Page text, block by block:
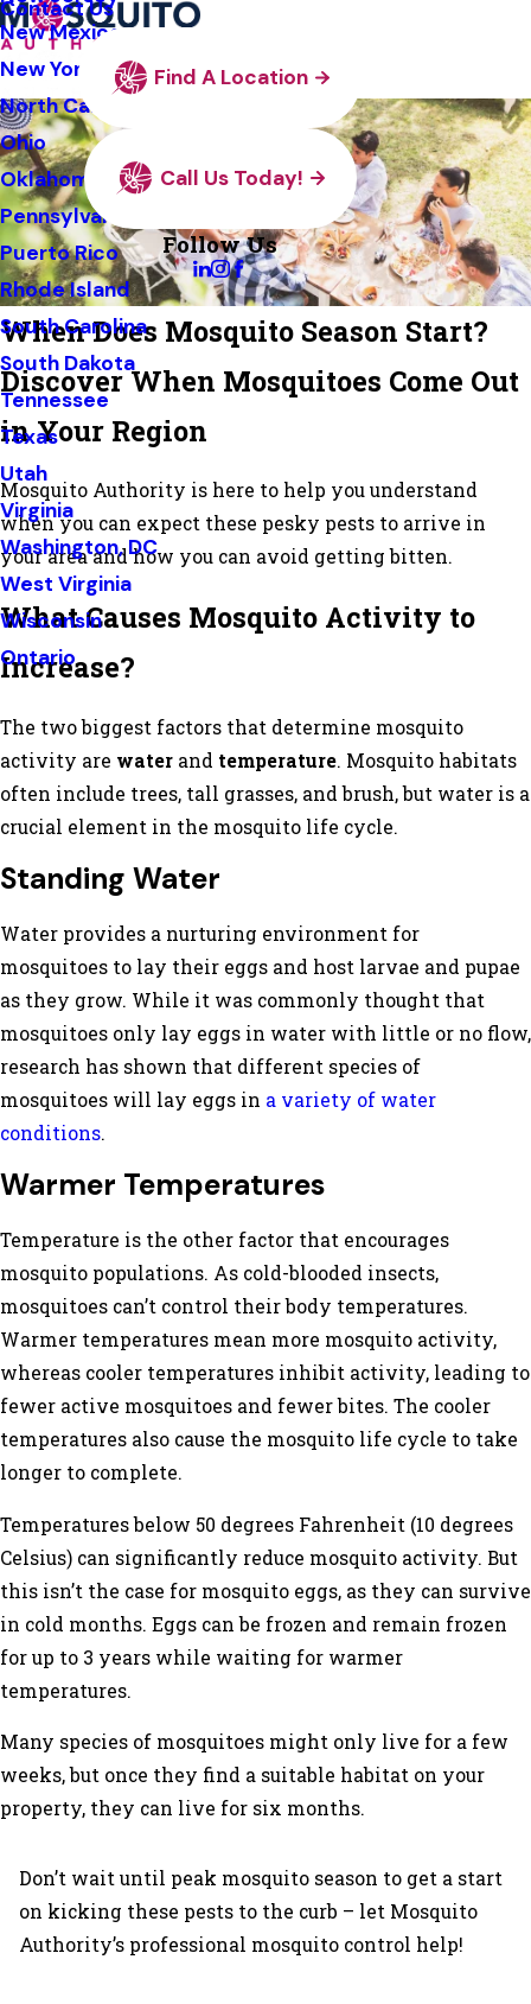
New Mexico
New York
North Carolina
Ohio
Oklahoma
Pennsylvania
Puerto Rico
Rhode Island
South Carolina
South Dakota
Tennessee
Texas
Utah
Virginia
Washington, DC
West Virginia
Wisconsin
Ontario
Contact Us
Find A Location
Call Us Today!
Follow Us
When Does Mosquito Season Start?
Discover When Mosquitoes Come Out
in Your Region
Mosquito Authority is here to help you understand
when you can expect these pesky pests to arrive in
your area and how you can avoid getting bitten.
What Causes Mosquito Activity to
Increase?
The two biggest factors that determine mosquito
activity are water and temperature. Mosquito habitats
often include trees, tall grasses, and brush, but water is a
crucial element in the mosquito life cycle.
Standing Water
Water provides a nurturing environment for
mosquitoes to lay their eggs and host larvae and pupae
as they grow. While it was commonly thought that
mosquitoes only lay eggs in water with little or no flow,
research has shown that different species of
mosquitoes will lay eggs in a variety of water
conditions.
Warmer Temperatures
Temperature is the other factor that encourages
mosquito populations. As cold-blooded insects,
mosquitoes can’t control their body temperatures.
Warmer temperatures mean more mosquito activity,
whereas cooler temperatures inhibit activity, leading to
fewer active mosquitoes and fewer bites. The cooler
temperatures also cause the mosquito life cycle to take
longer to complete.
Temperatures below 50 degrees Fahrenheit (10 degrees
Celsius) can significantly reduce mosquito activity. But
this isn’t the case for mosquito eggs, as they can survive
in cold months. Eggs can be frozen and remain frozen
for up to 3 years while waiting for warmer
temperatures.
Many species of mosquitoes might only live for a few
weeks, but once they find a suitable habitat on your
property, they can live for six months.
Don’t wait until peak mosquito season to get a start
on kicking these pests to the curb – let Mosquito
Authority’s professional mosquito control help!